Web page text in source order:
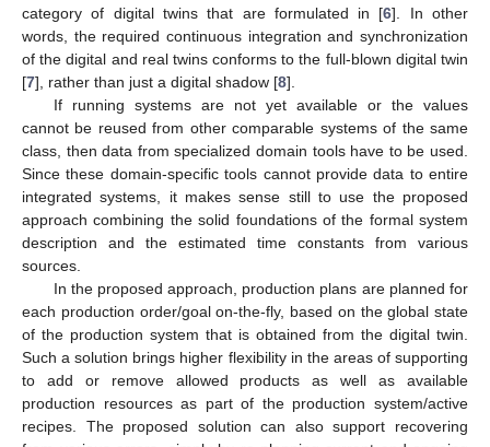
category of digital twins that are formulated in [6]. In other
words, the required continuous integration and synchronization
of the digital and real twins conforms to the full-blown digital twin
[7], rather than just a digital shadow [8].
If running systems are not yet available or the values
cannot be reused from other comparable systems of the same
class, then data from specialized domain tools have to be used.
Since these domain-specific tools cannot provide data to entire
integrated systems, it makes sense still to use the proposed
approach combining the solid foundations of the formal system
description and the estimated time constants from various
sources.
In the proposed approach, production plans are planned for
each production order/goal on-the-fly, based on the global state
of the production system that is obtained from the digital twin.
Such a solution brings higher flexibility in the areas of supporting
to add or remove allowed products as well as available
production resources as part of the production system/active
recipes. The proposed solution can also support recovering